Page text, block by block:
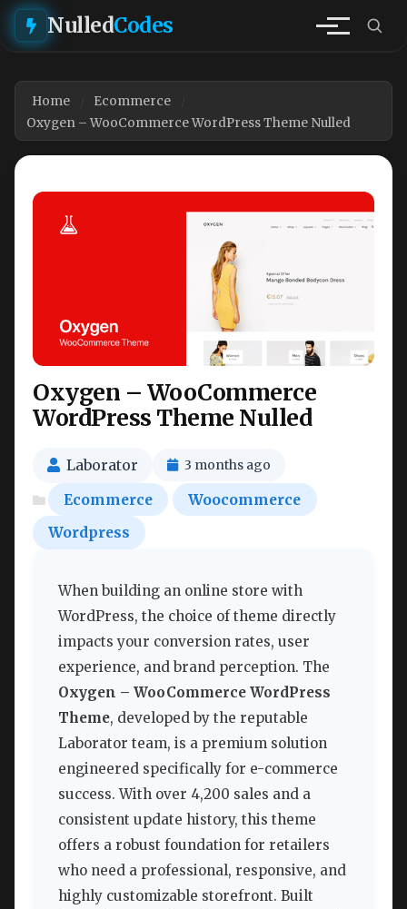
NulledCodes
Home
Ecommerce
Oxygen – WooCommerce WordPress Theme Nulled
Oxygen – WooCommerce
WordPress Theme Nulled
Laborator 3 months ago
Ecommerce
Woocommerce
Wordpress
When building an online store with
WordPress, the choice of theme directly
impacts your conversion rates, user
experience, and brand perception. The
Oxygen – WooCommerce WordPress
Theme, developed by the reputable
Laborator team, is a premium solution
engineered specifically for e-commerce
success. With over 4,200 sales and a
consistent update history, this theme
offers a robust foundation for retailers
who need a professional, responsive, and
highly customizable storefront. Built